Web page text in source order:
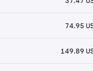
74.95
149.89